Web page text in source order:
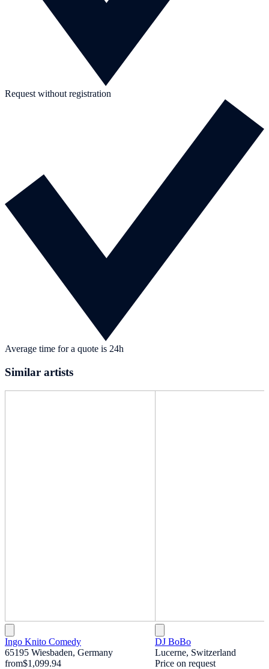
Request without registration
Average time for a quote is 24h
Similar artists
Ingo Knito Comedy
65195 Wiesbaden, Germany
from$1,099.94
DJ BoBo
Lucerne, Switzerland
Price on request